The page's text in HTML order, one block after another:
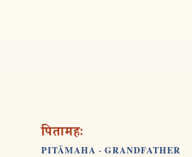
पितामहः
PITĀMAHA · GRANDFATHER